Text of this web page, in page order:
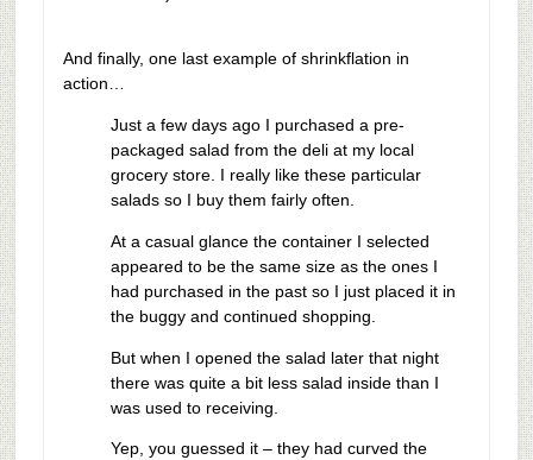
And finally, one last example of shrinkflation in
action…
Just a few days ago I purchased a pre-
packaged salad from the deli at my local
grocery store. I really like these particular
salads so I buy them fairly often.
At a casual glance the container I selected
appeared to be the same size as the ones I
had purchased in the past so I just placed it in
the buggy and continued shopping.
But when I opened the salad later that night
there was quite a bit less salad inside than I
was used to receiving.
Yep, you guessed it – they had curved the